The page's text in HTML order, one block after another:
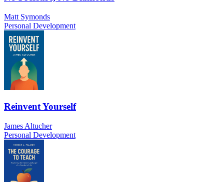
Matt Symonds
Personal Development
Reinvent Yourself
James Altucher
Personal Development